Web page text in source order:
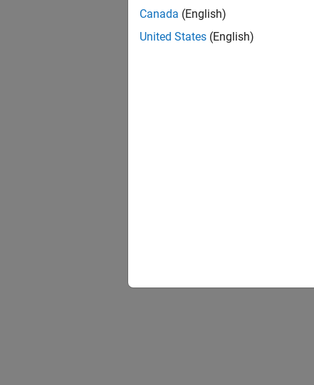
Canada (English)
United States (English)